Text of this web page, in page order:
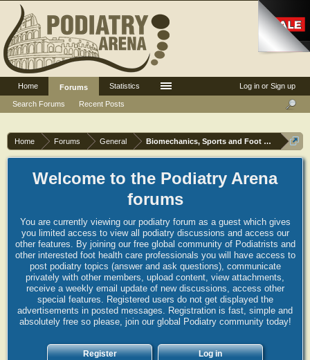
Home Forums General Biomechanics, Sports and Foot orthoses
Welcome to the Podiatry Arena
forums
You are currently viewing our podiatry forum as a guest which gives
you limited access to view all podiatry discussions and access our
other features. By joining our free global community of Podiatrists and
other interested foot health care professionals you will have access to
post podiatry topics (answer and ask questions), communicate
privately with other members, upload content, view attachments,
receive a weekly email update of new discussions, access other
special features. Registered users do not get displayed the
advertisements in posted messages. Registration is fast, simple and
absolutely free so please, join our global Podiatry community today!
Register Log in
Log in or Sign up
Home
Forums
Search Forums
Recent Posts
Statistics